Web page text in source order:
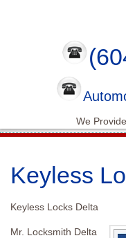
We
Keyless
Keyless Locks Delta
Mr. Locksmith Delta